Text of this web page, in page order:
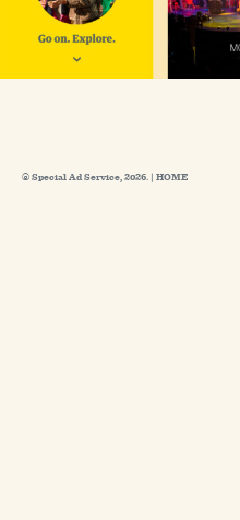
© Special Ad Service, 2026. | HOME